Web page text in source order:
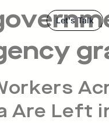
Let's Talk
Are Left